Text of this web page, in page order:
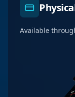
Available